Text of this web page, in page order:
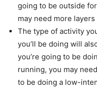
going to be outside
may need more
The type of activity
you’ll be doing will
you’re going to be
running, you may
to be doing a low-